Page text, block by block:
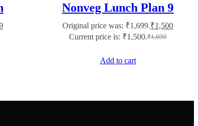
Nonveg Lunch Plan 9
₹1,699
Original price was: ₹1,699.₹1,500
Current price is: ₹1,500.
Add to cart